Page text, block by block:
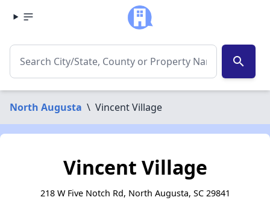
search
North Augusta \ Vincent Village
Vincent Village
218 W Five Notch Rd, North Augusta, SC 29841